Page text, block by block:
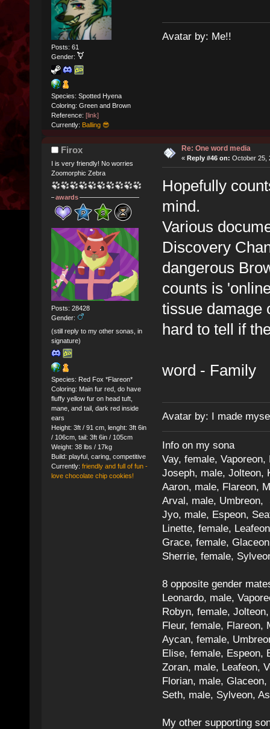
Posts: 61
Gender:
Species: Spotted Hyena
Coloring: Green and Brown
Reference: [link]
Currently: Balling 😎
Avatar by: Me!!
Firox
I is very friendly! No worries
Zoomorphic Zebra
awards
Posts: 28428
Gender:
(still reply to my other sonas, in
signature)
Species: Red Fox *Flareon*
Coloring: Main fur red, do have
fluffy yellow fur on head tuft,
mane, and tail, dark red inside
ears
Height: 3ft / 91 cm, lenght: 3ft 6in
/ 106cm, tail: 3ft 6in / 105cm
Weight: 38 lbs / 17kg
Build: playful, caring, competitive
Currently: friendly and full of fun -
love chocolate chip cookies!
Re: One word media
« Reply #46 on: October 25,
Hopefully
mind.
Various
Discovery
dangerous
counts is
tissue damage
hard to tell if
word - Family
Avatar by: I made
Info on my sona
Vay, female,
Joseph, male, Jolteon,
Aaron, male, Flareon,
Arval, male, Umbreon,
Jyo, male, Espeon,
Linette, female,
Grace, female,
Sherrie, female,
8 opposite gender
Leonardo, male,
Robyn, female,
Fleur, female, Flareon,
Aycan, female,
Elise, female, Espeon,
Zoran, male, Leafeon,
Florian, male,
Seth, male, Sylveon,
My other supporting